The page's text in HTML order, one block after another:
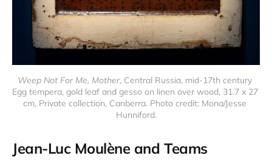
Weep Not For Me, Mother, Central Russia, mid-17th century
Egg tempera, gold leaf and gesso on linen over wood, 31.7 x 27
cm, Private collection, Canberra. Photo credit: Mona/Jesse
Hunniford.
Jean-Luc Moulène and Teams